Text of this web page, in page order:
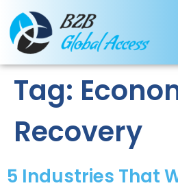
Tag:
Recovery
5 Industries That